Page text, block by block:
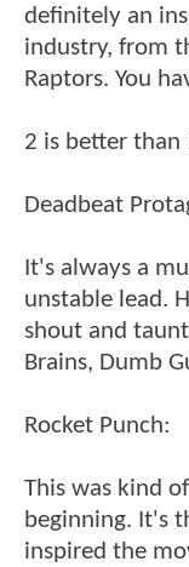
definitely an
industry, from
Raptors. You
2 is better than
Deadbeat
It's always a
unstable lead.
shout and
Brains, Dumb
Rocket Punch:
This was kind
beginning. It's
inspired the